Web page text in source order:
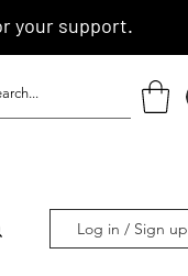
your support.
Log in / Sign up